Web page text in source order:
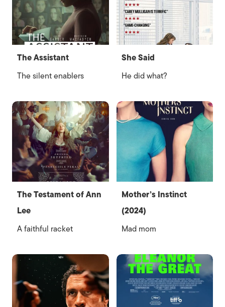
The Assistant
The silent enablers
She Said
He did what?
The Testament of Ann
Lee
A faithful racket
Mother’s Instinct
(2024)
Mad mom